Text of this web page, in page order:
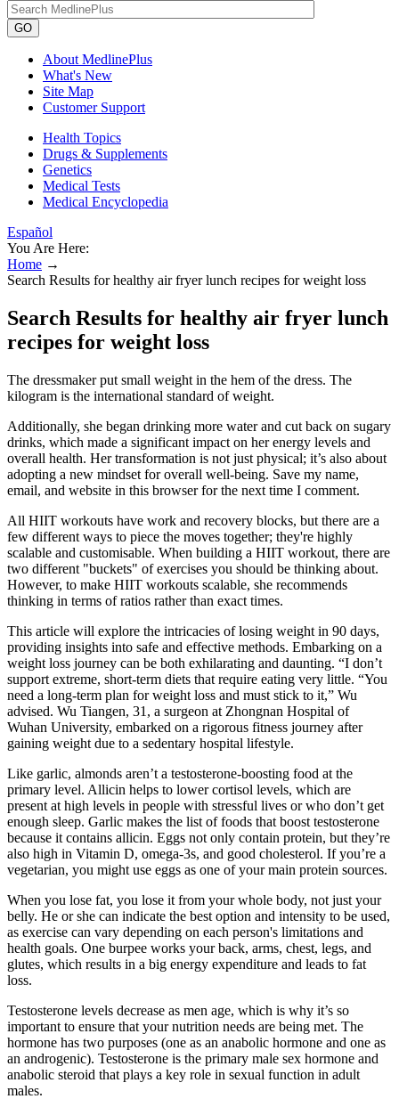
GO
About MedlinePlus
What's New
Site Map
Customer Support
Health Topics
Drugs & Supplements
Genetics
Medical Tests
Medical Encyclopedia
Español
You Are Here:
Home →
Search Results for healthy air fryer lunch recipes for weight loss
Search Results for healthy air fryer lunch
recipes for weight loss
The dressmaker put small weight in the hem of the dress. The
kilogram is the international standard of weight.
Additionally, she began drinking more water and cut back on sugary
drinks, which made a significant impact on her energy levels and
overall health. Her transformation is not just physical; it’s also about
adopting a new mindset for overall well-being. Save my name,
email, and website in this browser for the next time I comment.
All HIIT workouts have work and recovery blocks, but there are a
few different ways to piece the moves together; they're highly
scalable and customisable. When building a HIIT workout, there are
two different "buckets" of exercises you should be thinking about.
However, to make HIIT workouts scalable, she recommends
thinking in terms of ratios rather than exact times.
This article will explore the intricacies of losing weight in 90 days,
providing insights into safe and effective methods. Embarking on a
weight loss journey can be both exhilarating and daunting. “I don’t
support extreme, short-term diets that require eating very little. “You
need a long-term plan for weight loss and must stick to it,” Wu
advised. Wu Tiangen, 31, a surgeon at Zhongnan Hospital of
Wuhan University, embarked on a rigorous fitness journey after
gaining weight due to a sedentary hospital lifestyle.
Like garlic, almonds aren’t a testosterone-boosting food at the
primary level. Allicin helps to lower cortisol levels, which are
present at high levels in people with stressful lives or who don’t get
enough sleep. Garlic makes the list of foods that boost testosterone
because it contains allicin. Eggs not only contain protein, but they’re
also high in Vitamin D, omega-3s, and good cholesterol. If you’re a
vegetarian, you might use eggs as one of your main protein sources.
When you lose fat, you lose it from your whole body, not just your
belly. He or she can indicate the best option and intensity to be used,
as exercise can vary depending on each person's limitations and
health goals. One burpee works your back, arms, chest, legs, and
glutes, which results in a big energy expenditure and leads to fat
loss.
Testosterone levels decrease as men age, which is why it’s so
important to ensure that your nutrition needs are being met. The
hormone has two purposes (one as an anabolic hormone and one as
an androgenic). Testosterone is the primary male sex hormone and
anabolic steroid that plays a key role in sexual function in adult
males.